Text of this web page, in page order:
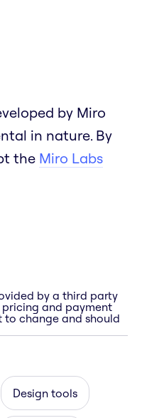
by Miro
in nature. By
the Miro Labs
by a third party
and payment
to change and should
Design tools